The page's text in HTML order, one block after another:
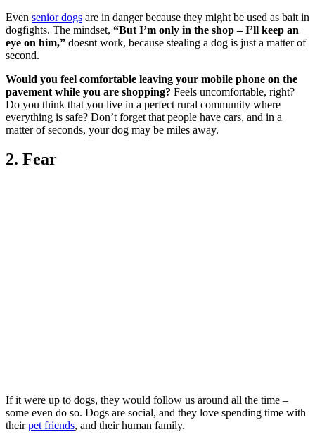
Even senior dogs are in danger because they might be used as bait in
dogfights. The mindset, “But I’m only in the shop – I’ll keep an
eye on him,” doesnt work, because stealing a dog is just a matter of
second.
Would you feel comfortable leaving your mobile phone on the
pavement while you are shopping? Feels uncomfortable, right?
Do you think that you live in a perfect rural community where
everything is safe? Don’t forget that people have cars, and in a
matter of seconds, your dog may be miles away.
2. Fear
If it were up to dogs, they would follow us around all the time –
some even do so. Dogs are social, and they love spending time with
theirpet friends, and their human family.